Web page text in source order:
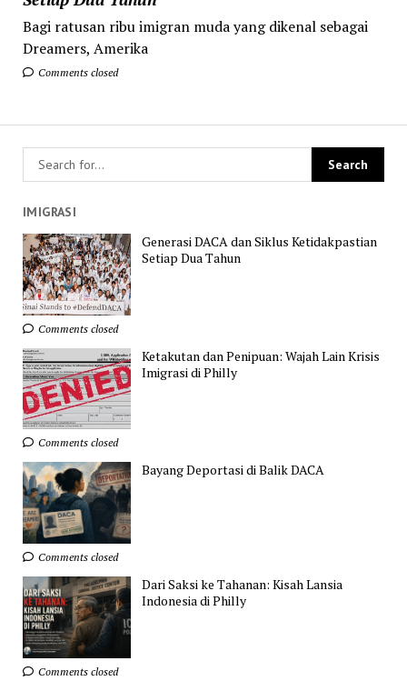
Bagi ratusan ribu imigran muda yang dikenal sebagai
Dreamers, Amerika
Comments closed
IMIGRASI
Generasi DACA dan Siklus Ketidakpastian
Setiap Dua Tahun
Comments closed
Ketakutan dan Penipuan: Wajah Lain Krisis
Imigrasi di Philly
Comments closed
Bayang Deportasi di Balik DACA
Comments closed
Dari Saksi ke Tahanan: Kisah Lansia
Indonesia di Philly
Comments closed